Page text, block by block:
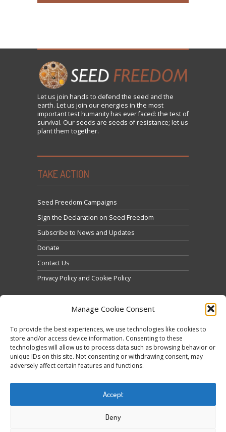
Manage Cookie Consent
To provide the best experiences, we use technologies like cookies to
store and/or access device information. Consenting to these
technologies will allow us to process data such as browsing behavior or
unique IDs on this site. Not consenting or withdrawing consent, may
adversely affect certain features and functions.
Accept
Deny
Let us join hands to defend the seed and the
earth. Let us join our energies in the most
important test humanity has ever faced: the test of
survival. Our seeds are seeds of resistance; let us
plant them together.
TAKE ACTION
Seed Freedom Campaigns
Sign the Declaration on Seed Freedom
Subscribe to News and Updates
Donate
Contact Us
Privacy Policy and Cookie Policy
Tweets by @occupytheseed
Click to accept marketing cookies and enable this
content